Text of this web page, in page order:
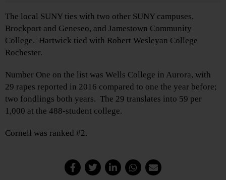
The local SUNY ties with two other SUNY campuses,
Brockport and Geneseo, and Jamestown Community
College. Hartwick tied with Robert Wesleyan College
Rochester.
Number One on the list was Wells College in Aurora, with
29 rapes reported in 2016 compared to one the year before;
two fondlings both years. The 29 translates into 59 per
1,000 at the 488-student college.
Cornell was ranked #2.